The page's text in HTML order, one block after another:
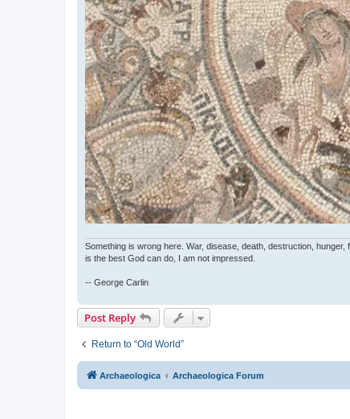
Something is wrong here. War, disease, death, destruction,
is the best God can do, I am not impressed.
-- George Carlin
Post Reply
Return to “Old World”
Archaeologica Archaeologica Forum